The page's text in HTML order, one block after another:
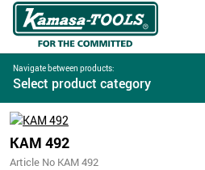
Navigate between products:
Select product category
KAM 492
Article No KAM 492